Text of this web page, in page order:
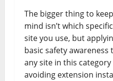
The bigger thing to
mind isn’t which specific
site you use, but
basic safety awareness
any site in this
avoiding extension